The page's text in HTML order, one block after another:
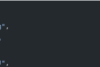
,
,